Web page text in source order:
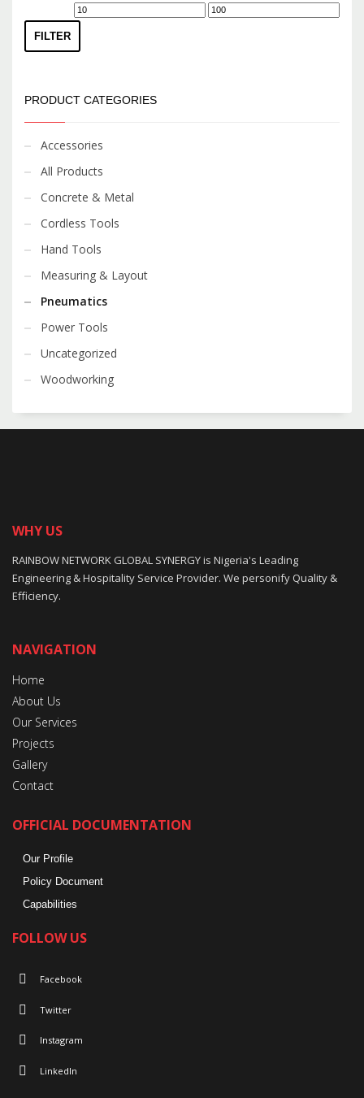
Min
Max
FILTER
PRODUCT CATEGORIES
Accessories
All Products
Concrete & Metal
Cordless Tools
Hand Tools
Measuring & Layout
Pneumatics
Power Tools
Uncategorized
Woodworking
WHY US
RAINBOW NETWORK GLOBAL SYNERGY is Nigeria's Leading
Engineering & Hospitality Service Provider. We personify Quality &
Efficiency.
NAVIGATION
Home
About Us
Our Services
Projects
Gallery
Contact
OFFICIAL DOCUMENTATION
Our Profile
Policy Document
Capabilities
FOLLOW US
Facebook
Twitter
Instagram
LinkedIn